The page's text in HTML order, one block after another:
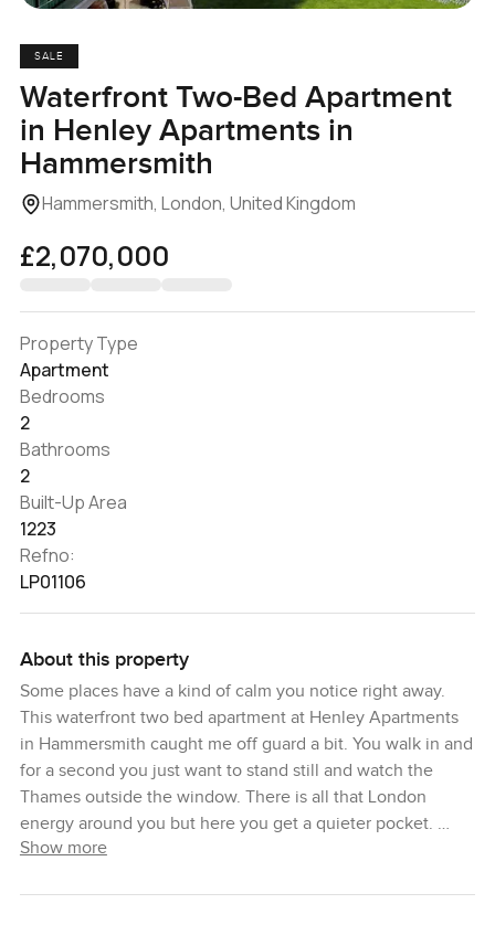
SALE
Waterfront Two-Bed Apartment
in Henley Apartments in
Hammersmith
Hammersmith, London, United Kingdom
£2,070,000
Property Type
Apartment
Bedrooms
2
Bathrooms
2
Built-Up Area
1223
Refno:
LP01106
About this property
Some places have a kind of calm you notice right away.
This waterfront two bed apartment at Henley Apartments
in Hammersmith caught me off guard a bit. You walk in and
for a second you just want to stand still and watch the
Thames outside the window. There is all that London
energy around you but here you get a quieter pocket.
Show more